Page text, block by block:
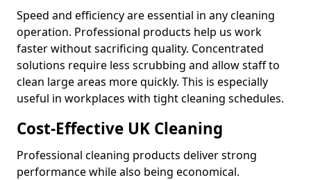
Speed and efficiency are essential in any cleaning
operation. Professional products help us work
faster without sacrificing quality. Concentrated
solutions require less scrubbing and allow staff to
clean large areas more quickly. This is especially
useful in workplaces with tight cleaning schedules.
Cost-Effective UK Cleaning
Professional cleaning products deliver strong
performance while also being economical.